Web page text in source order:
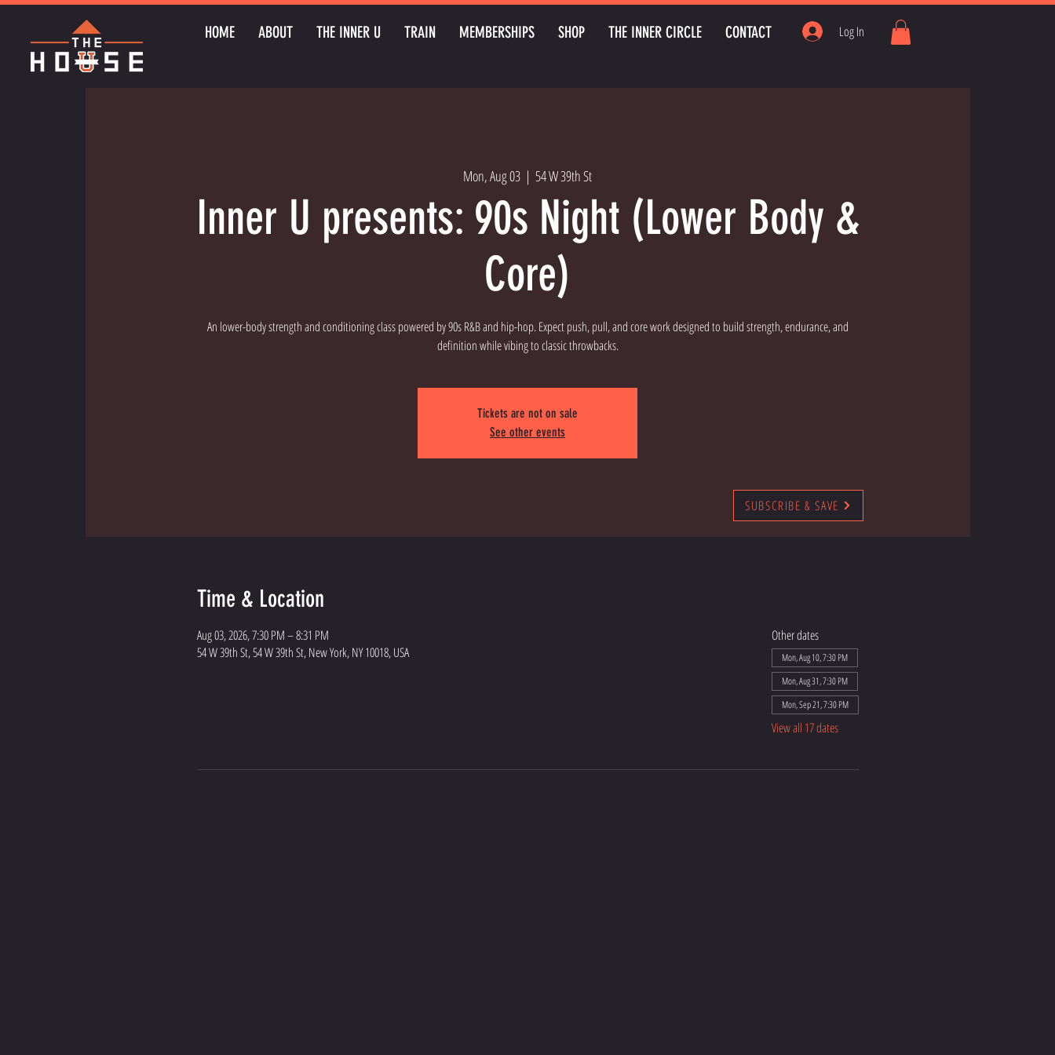
HOME ABOUT THE INNER U TRAIN MEMBERSHIPS SHOP THE INNER CIRCLE CONTACT Log In
Mon, Aug 03
  |
54 W 39th St
Inner U presents: 90s Night (Lower Body &
Core)
An lower-body strength and conditioning class powered by 90s R&B and hip-hop. Expect push, pull, and core work designed to build strength, endurance, and
definition while vibing to classic throwbacks.
Tickets are not on sale
See other events
Time & Location
Aug 03, 2026, 7:30 PM – 8:31 PM
54 W 39th St, 54 W 39th St, New York, NY 10018, USA
Other dates
Mon, Aug 10, 7:30 PM
Mon, Aug 31, 7:30 PM
Mon, Sep 21, 7:30 PM
View all 17 dates
SUBSCRIBE & SAVE